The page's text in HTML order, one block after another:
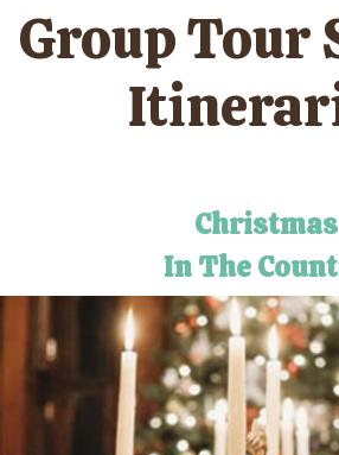
Group Tour
Christmas
In The